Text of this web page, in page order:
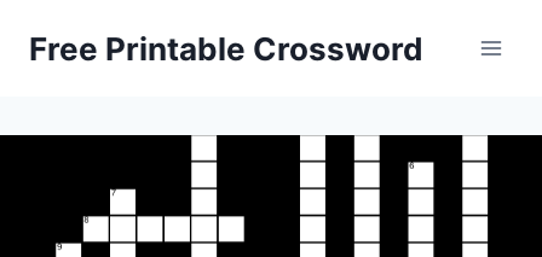
Free Printable Crossword